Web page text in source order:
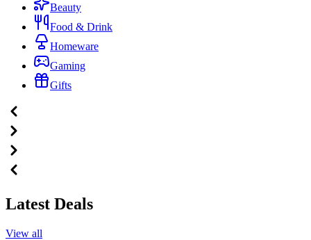
Beauty
Food & Drink
Homeware
Gaming
Gifts
Latest Deals
View all